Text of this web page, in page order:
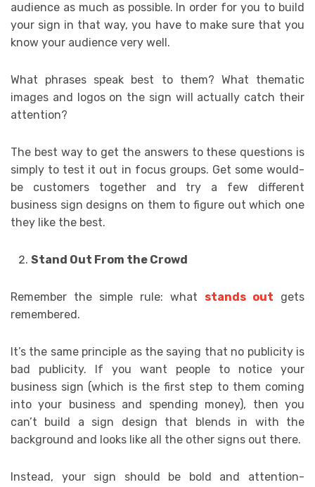
audience as much as possible. In order for you to build
your sign in that way, you have to make sure that you
know your audience very well.
What phrases speak best to them? What thematic
images and logos on the sign will actually catch their
attention?
The best way to get the answers to these questions is
simply to test it out in focus groups. Get some would-
be customers together and try a few different
business sign designs on them to figure out which one
they like the best.
Stand Out From the Crowd
Remember the simple rule: what stands out gets
remembered.
It’s the same principle as the saying that no publicity is
bad publicity. If you want people to notice your
business sign (which is the first step to them coming
into your business and spending money), then you
can’t build a sign design that blends in with the
background and looks like all the other signs out there.
Instead, your sign should be bold and attention-